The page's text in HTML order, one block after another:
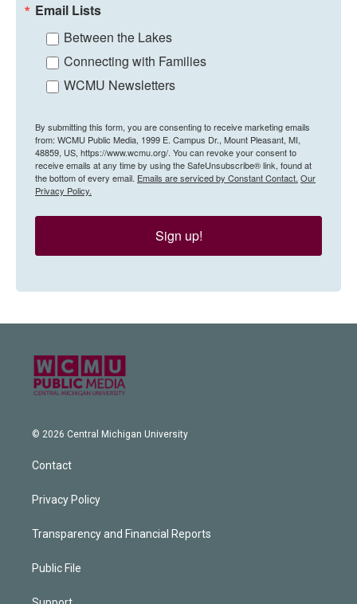
Email Lists
Between the Lakes
Connecting with Families
WCMU Newsletters
By submitting this form, you are consenting to receive marketing emails
from: WCMU Public Media, 1999 E. Campus Dr., Mount Pleasant, MI,
48859, US, https://www.wcmu.org/. You can revoke your consent to
receive emails at any time by using the SafeUnsubscribe® link, found at
the bottom of every email. Emails are serviced by Constant Contact. Our
Privacy Policy.
Sign up!
© 2026 Central Michigan University
Contact
Privacy Policy
Transparency and Financial Reports
Public File